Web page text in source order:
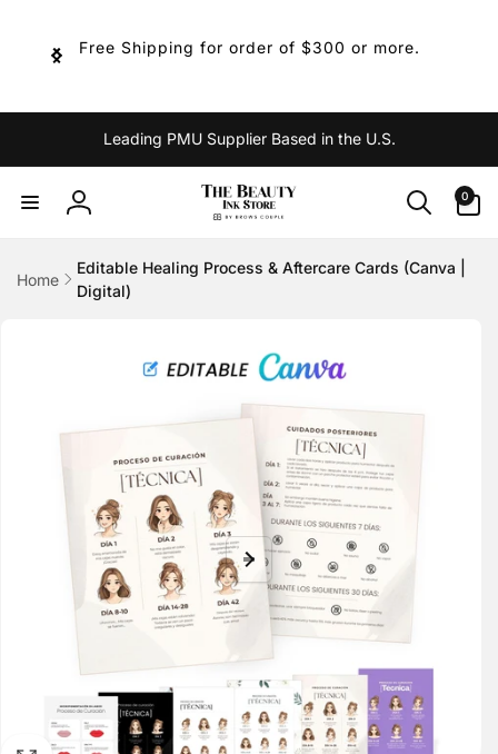
Free Shipping for order of $300 or more.
Leading PMU Supplier Based in the U.S.
Log
0
items
Home
Editable Healing Process & Aftercare Cards (Canva |
Digital)